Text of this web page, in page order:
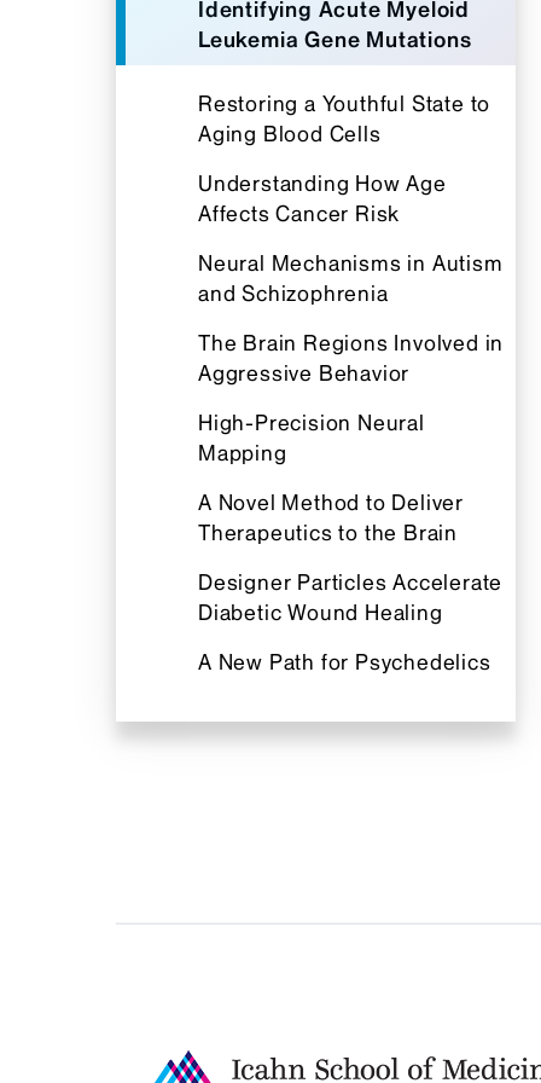
Identifying Acute Myeloid
Leukemia Gene Mutations
Restoring a Youthful State to
Aging Blood Cells
Understanding How Age
Affects Cancer Risk
Neural Mechanisms in Autism
and Schizophrenia
The Brain Regions Involved in
Aggressive Behavior
High-Precision Neural
Mapping
A Novel Method to Deliver
Therapeutics to the Brain
Designer Particles Accelerate
Diabetic Wound Healing
A New Path for Psychedelics